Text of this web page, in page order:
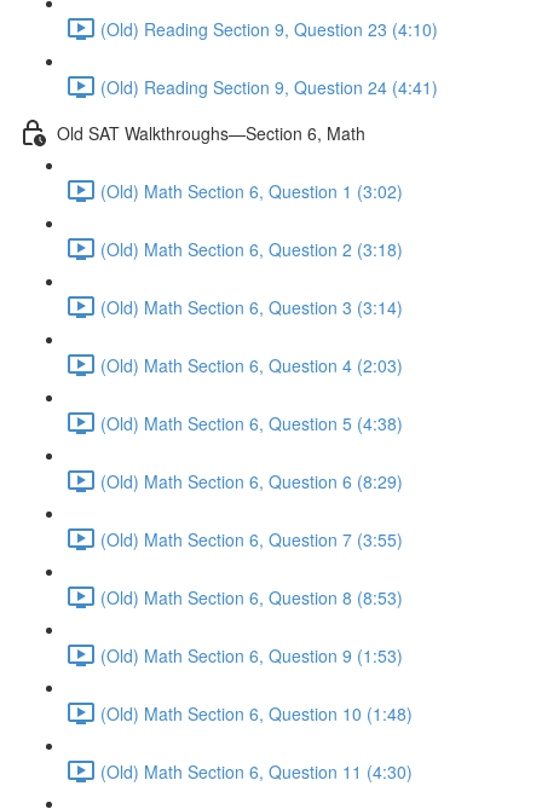
(Old) Reading Section 9, Question 23 (4:10)
(Old) Reading Section 9, Question 24 (4:41)
Old SAT Walkthroughs—Section 6, Math
(Old) Math Section 6, Question 1 (3:02)
(Old) Math Section 6, Question 2 (3:18)
(Old) Math Section 6, Question 3 (3:14)
(Old) Math Section 6, Question 4 (2:03)
(Old) Math Section 6, Question 5 (4:38)
(Old) Math Section 6, Question 6 (8:29)
(Old) Math Section 6, Question 7 (3:55)
(Old) Math Section 6, Question 8 (8:53)
(Old) Math Section 6, Question 9 (1:53)
(Old) Math Section 6, Question 10 (1:48)
(Old) Math Section 6, Question 11 (4:30)